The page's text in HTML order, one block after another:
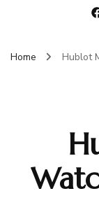
Home Hublot